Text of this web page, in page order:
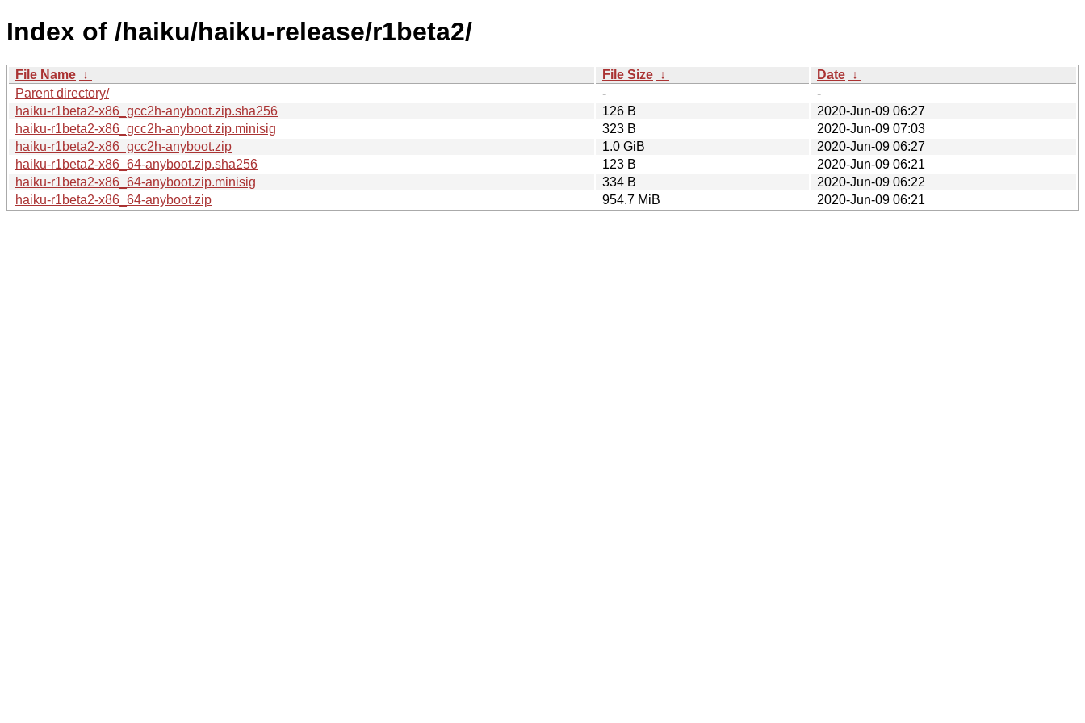
Index of /haiku/haiku-release/r1beta2/
File Name ↓ File Size ↓ Date ↓
Parent directory/
-
-
haiku-r1beta2-x86_gcc2h-anyboot.zip.sha256
126 B
2020-Jun-09 06:27
haiku-r1beta2-x86_gcc2h-anyboot.zip.minisig
323 B
2020-Jun-09 07:03
haiku-r1beta2-x86_gcc2h-anyboot.zip
1.0 GiB
2020-Jun-09 06:27
haiku-r1beta2-x86_64-anyboot.zip.sha256
123 B
2020-Jun-09 06:21
haiku-r1beta2-x86_64-anyboot.zip.minisig
334 B
2020-Jun-09 06:22
haiku-r1beta2-x86_64-anyboot.zip
954.7 MiB 2020-Jun-09 06:21